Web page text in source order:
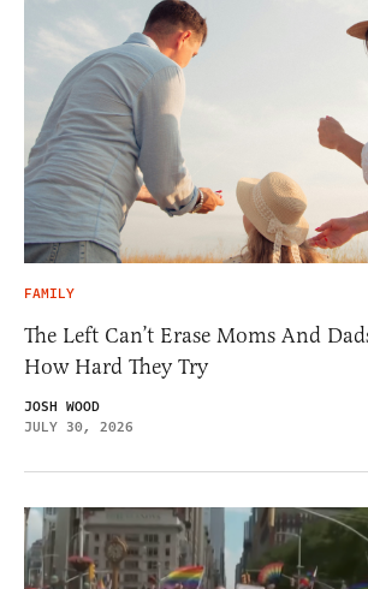
FAMILY
The Left Can’t Erase Moms And
How Hard They Try
JOSH WOOD
JULY 30, 2026